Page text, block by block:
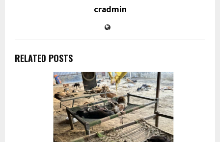
cradmin
RELATED POSTS